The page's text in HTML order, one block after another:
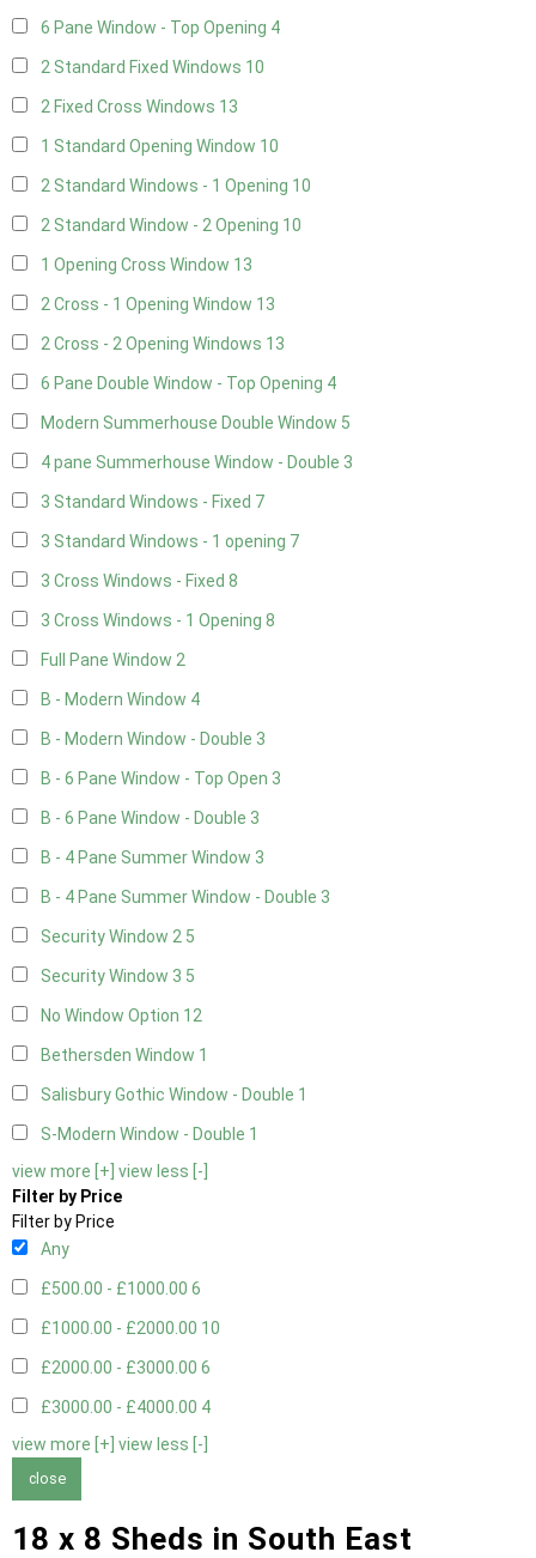
6 Pane Window - Top Opening 4
2 Standard Fixed Windows 10
2 Fixed Cross Windows 13
1 Standard Opening Window 10
2 Standard Windows - 1 Opening 10
2 Standard Window - 2 Opening 10
1 Opening Cross Window 13
2 Cross - 1 Opening Window 13
2 Cross - 2 Opening Windows 13
6 Pane Double Window - Top Opening 4
Modern Summerhouse Double Window 5
4 pane Summerhouse Window - Double 3
3 Standard Windows - Fixed 7
3 Standard Windows - 1 opening 7
3 Cross Windows - Fixed 8
3 Cross Windows - 1 Opening 8
Full Pane Window 2
B - Modern Window 4
B - Modern Window - Double 3
B - 6 Pane Window - Top Open 3
B - 6 Pane Window - Double 3
B - 4 Pane Summer Window 3
B - 4 Pane Summer Window - Double 3
Security Window 2 5
Security Window 3 5
No Window Option 12
Bethersden Window 1
Salisbury Gothic Window - Double 1
S-Modern Window - Double 1
view more [+] view less [-]
Filter by Price
Filter by Price
Any
£500.00 - £1000.00 6
£1000.00 - £2000.00 10
£2000.00 - £3000.00 6
£3000.00 - £4000.00 4
view more [+] view less [-]
close
18 x 8 Sheds in South East